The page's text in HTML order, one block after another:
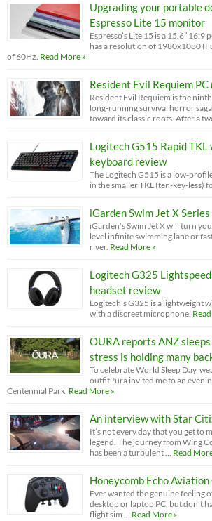
Upgrading your portable
Espresso Lite 15 monitor
Espresso’s Lite 15 is a 15.6”
has a resolution of 1980x1080
of 60Hz. Read More »
Resident Evil Requiem
Resident Evil Requiem is the
long-running survival horror
toward its classic roots. After a
Logitech G515 Rapid TKL
keyboard review
The Logitech G515 is a low-
in the smaller TKL (ten-key-less)
iGarden Swim Jet X
iGarden’s Swim Jet X will turn
level infinite swimming lane or
river. Read More »
Logitech G325
headset review
Logitech’s G325 is a lightweight
with a discreet microphone.
OURA reports ANZ
stress is holding many
To celebrate World Sleep Day,
outfit ?ura invited me to an
Centennial Park. Read More »
An interview with Star
It’s not every day that you get to
legend. The journey from Wing
has been a turbulent … Read
Honeycomb Echo
Ever wanted the genuine feeling
desktop or laptop PC, but don’t
flight sim … Read More »